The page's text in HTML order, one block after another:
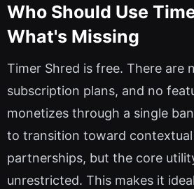
Who Should Use
What's Missing
Timer Shred is free. There are
subscription plans, and no
monetizes through a single
to transition toward contextual
partnerships, but the core
unrestricted. This makes it